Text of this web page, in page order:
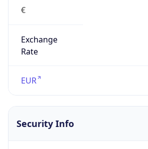
€
Exchange
Rate
EUR
Security Info